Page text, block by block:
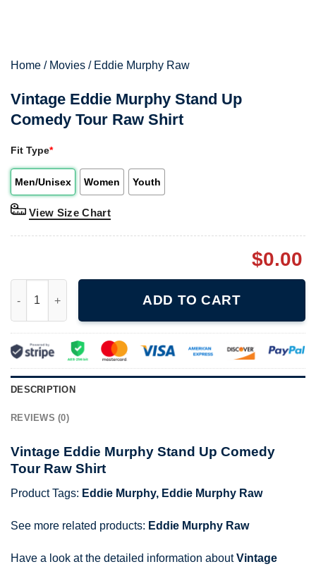
Home / Movies / Eddie Murphy Raw
Vintage Eddie Murphy Stand Up
Comedy Tour Raw Shirt
Fit Type*
Men/Unisex Women Youth
View Size Chart
$0.00
ADD TO CART
DESCRIPTION
REVIEWS (0)
Vintage Eddie Murphy Stand Up Comedy
Tour Raw Shirt
Product Tags: Eddie Murphy, Eddie Murphy Raw
See more related products: Eddie Murphy Raw
Have a look at the detailed information aboutVintage